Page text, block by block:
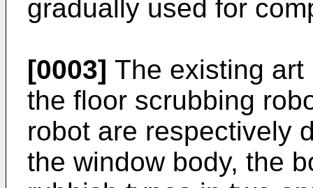
gradually used for
[0003] The existing
the floor scrubbing
robot are respectively
the window body, the